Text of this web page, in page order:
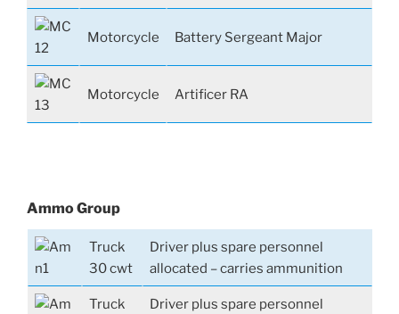
Motorcycle Battery Sergeant Major
Motorcycle Artificer RA
Ammo Group
Truck
30 cwt
Driver plus spare personnel
allocated – carries ammunition
Truck
Driver plus spare personnel